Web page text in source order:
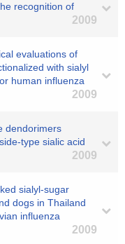
recognition of
2009
evaluations of
with sialyl
human influenza
2009
dendorimers
type sialic acid
2009
sialyl-sugar
dogs in Thailand
influenza
2009